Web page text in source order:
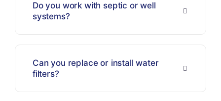
Do you work with septic or well
systems?
Can you replace or install water
filters?